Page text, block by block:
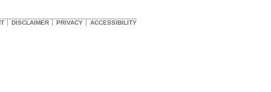
DISCLAIMER PRIVACY ACCESSIBILITY